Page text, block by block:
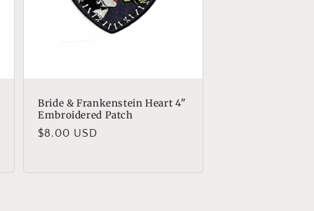
Bride & Frankenstein Heart 4"
Embroidered Patch
Regular
$8.00 USD